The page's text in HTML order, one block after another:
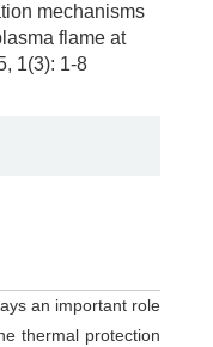
mechanisms
flame at
1(3): 1-8
an important role
thermal protection